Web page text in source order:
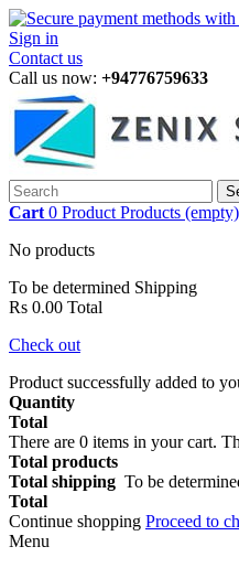
Sign in
Contact us
Call us now: +94776759633
Cart 0 Product Products (empty)
No products
To be determined Shipping
Rs 0.00 Total
Check out
Product successfully added to
Quantity
Total
There are 0 items in your cart.
Total products
Total shipping To be
Total
Continue shopping Proceed to
Menu